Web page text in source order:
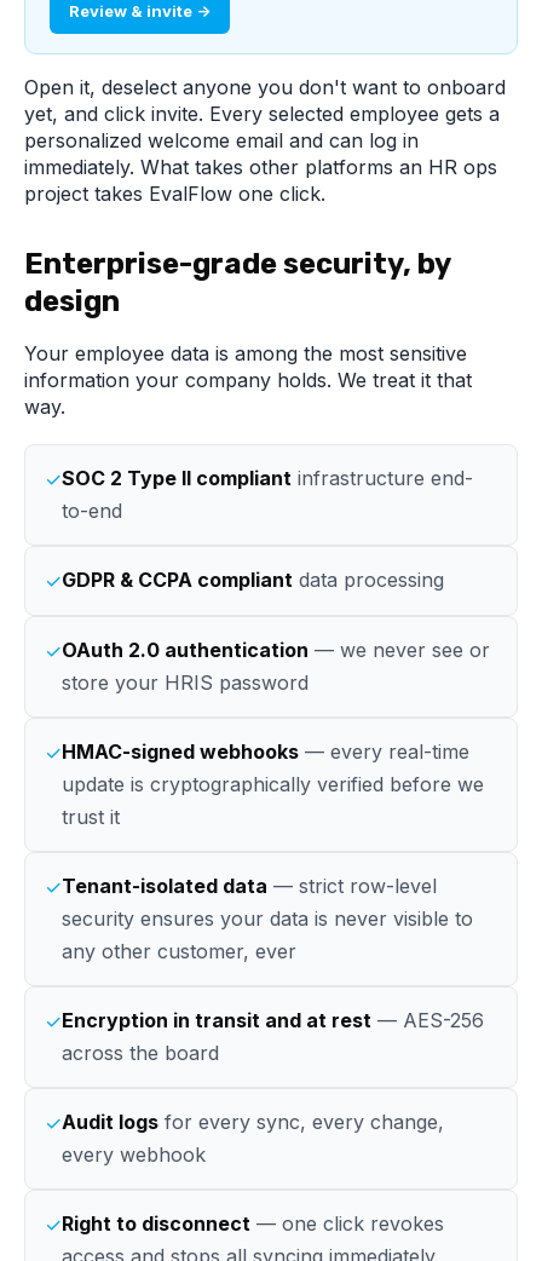
Review & invite →
Open it, deselect anyone you don't want to onboard
yet, and click invite. Every selected employee gets a
personalized welcome email and can log in
immediately. What takes other platforms an HR ops
project takes EvalFlow one click.
Enterprise-grade security, by
design
Your employee data is among the most sensitive
information your company holds. We treat it that
way.
✓SOC 2 Type II compliant infrastructure end-
to-end
✓GDPR & CCPA compliant data processing
✓OAuth 2.0 authentication — we never see or
store your HRIS password
✓HMAC-signed webhooks — every real-time
update is cryptographically verified before we
trust it
✓Tenant-isolated data — strict row-level
security ensures your data is never visible to
any other customer, ever
✓Encryption in transit and at rest — AES-256
across the board
✓Audit logs for every sync, every change,
every webhook
✓Right to disconnect — one click revokes
access and stops all syncing immediately